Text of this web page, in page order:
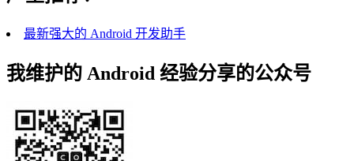
最新强大的 Android 开发助手
我维护的 Android 经验分享的公众号